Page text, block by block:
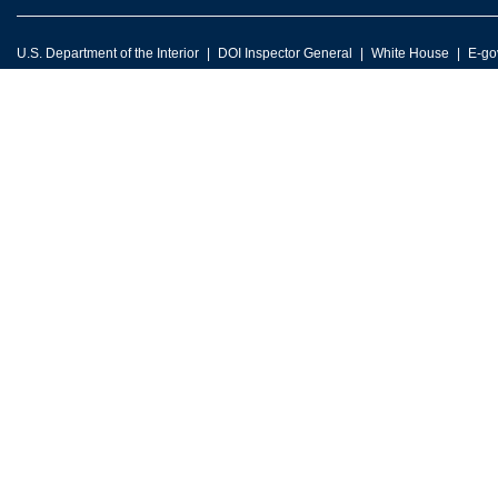
U.S. Department of the Interior DOI Inspector General White House E-